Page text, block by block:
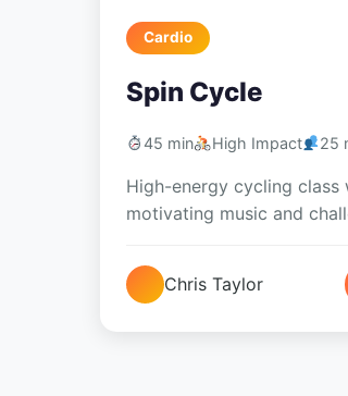
Cardio
Spin Cycle
45 min High Impact 25
High-energy cycling class
motivating music and
Chris Taylor